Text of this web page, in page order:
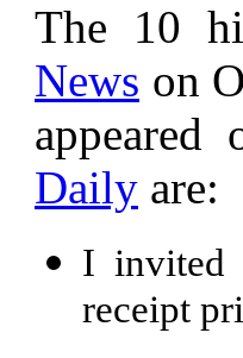
The 10
News on
Daily are:
I invited
receipt